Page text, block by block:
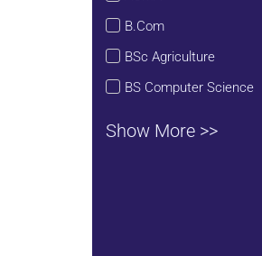
B.Com
BSc Agriculture
BS Computer Science
Show More >>